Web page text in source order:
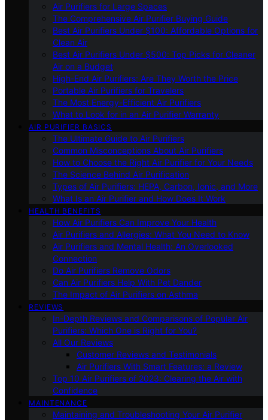
Air Purifiers for Large Spaces
The Comprehensive Air Purifier Buying Guide
Best Air Purifiers Under $100: Affordable Options for
Clean Air
Best Air Purifiers Under $500: Top Picks for Cleaner
Air on a Budget
High-End Air Purifiers: Are They Worth the Price
Portable Air Purifiers for Travelers
The Most Energy-Efficient Air Purifiers
What to Look for in an Air Purifier Warranty
AIR PURIFIER BASICS
The Ultimate Guide to Air Purifiers
Common Misconceptions About Air Purifiers
How to Choose the Right Air Purifier for Your Needs
The Science Behind Air Purification
Types of Air Purifiers: HEPA, Carbon, Ionic, and More
What Is an Air Purifier and How Does It Work
HEALTH BENEFITS
How Air Purifiers Can Improve Your Health
Air Purifiers and Allergies: What You Need to Know
Air Purifiers and Mental Health: An Overlooked
Connection
Do Air Purifiers Remove Odors
Can Air Purifiers Help With Pet Dander
The Impact of Air Purifiers on Asthma
REVIEWS
In-Depth Reviews and Comparisons of Popular Air
Purifiers: Which One is Right for You?
All Our Reviews
Customer Reviews and Testimonials
Air Purifiers With Smart Features: a Review
Top 10 Air Purifiers of 2023: Clearing the Air with
Confidence
MAINTENANCE
Maintaining and Troubleshooting Your Air Purifier